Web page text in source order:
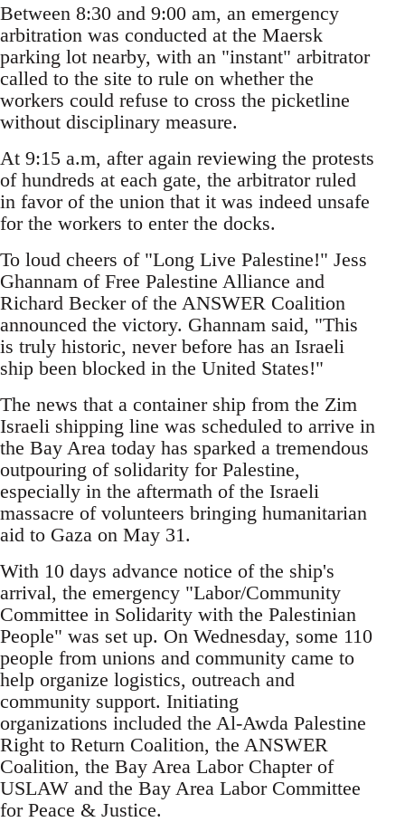
Between 8:30 and 9:00 am, an emergency
arbitration was conducted at the Maersk
parking lot nearby, with an "instant" arbitrator
called to the site to rule on whether the
workers could refuse to cross the picketline
without disciplinary measure.
At 9:15 a.m, after again reviewing the protests
of hundreds at each gate, the arbitrator ruled
in favor of the union that it was indeed unsafe
for the workers to enter the docks.
To loud cheers of "Long Live Palestine!" Jess
Ghannam of Free Palestine Alliance and
Richard Becker of the ANSWER Coalition
announced the victory. Ghannam said, "This
is truly historic, never before has an Israeli
ship been blocked in the United States!"
The news that a container ship from the Zim
Israeli shipping line was scheduled to arrive in
the Bay Area today has sparked a tremendous
outpouring of solidarity for Palestine,
especially in the aftermath of the Israeli
massacre of volunteers bringing humanitarian
aid to Gaza on May 31.
With 10 days advance notice of the ship's
arrival, the emergency "Labor/Community
Committee in Solidarity with the Palestinian
People" was set up. On Wednesday, some 110
people from unions and community came to
help organize logistics, outreach and
community support. Initiating
organizations included the Al-Awda Palestine
Right to Return Coalition, the ANSWER
Coalition, the Bay Area Labor Chapter of
USLAW and the Bay Area Labor Committee
for Peace & Justice.